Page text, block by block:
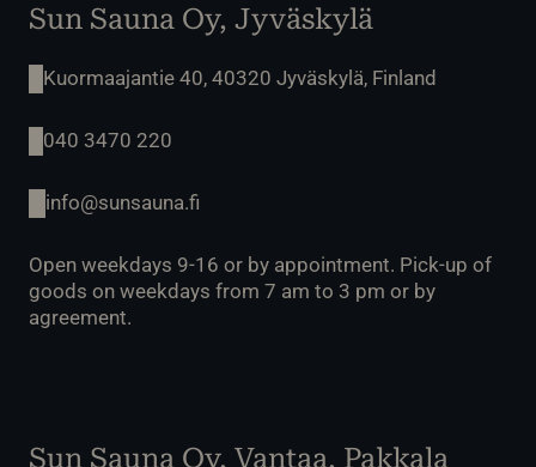
Sun Sauna Oy, Jyväskylä
Kuormaajantie 40, 40320 Jyväskylä, Finland
040 3470 220
info@sunsauna.fi
Open weekdays 9-16 or by appointment. Pick-up of
goods on weekdays from 7 am to 3 pm or by
agreement.
Sun Sauna Oy, Vantaa, Pakkala